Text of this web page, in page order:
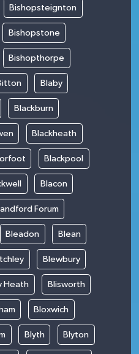
Bishopsteignton
Bishopstone
Bishopthorpe
Blaby
Blackburn
Blackheath
Blackpool
Blacon
Forum
Bleadon Blean
Blewbury
Heath Blisworth
Bloxwich
Blyth Blyton